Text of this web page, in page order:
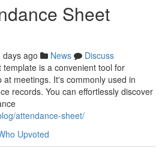
Sheet
days ago News
Discuss
is a convenient tool for
at meetings. It's commonly used in
records. You can effortlessly discover
attendance-sheet/
Upvoted